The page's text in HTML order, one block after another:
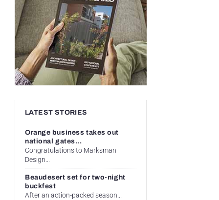
LATEST STORIES
Orange business takes out
national gates...
Congratulations to Marksman
Design...
Beaudesert set for two-night
buckfest
After an action-packed season...